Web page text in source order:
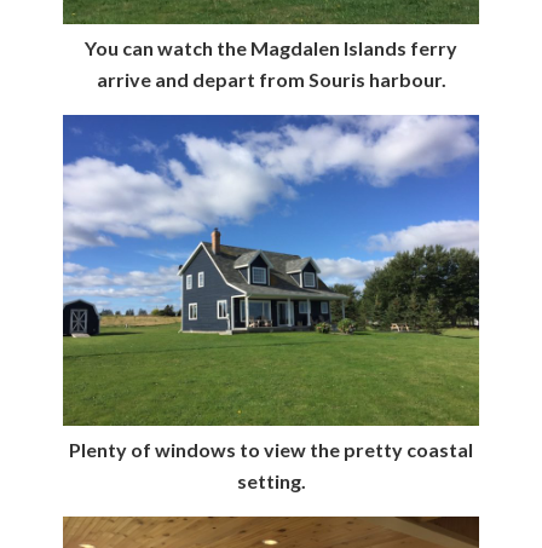
You can watch the Magdalen Islands ferry
arrive and depart from Souris harbour.
Plenty of windows to view the pretty coastal
setting.